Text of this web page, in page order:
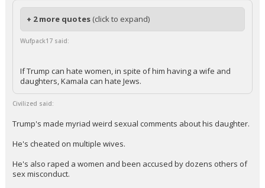
+ 2 more quotes (click to expand)
Wufpack17 said:
If Trump can hate women, in spite of him having a wife and
daughters, Kamala can hate Jews.
Civilized said:
Trump's made myriad weird sexual comments about his daughter.
He's cheated on multiple wives.
He's also raped a women and been accused by dozens others of
sex misconduct.